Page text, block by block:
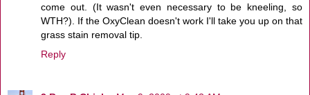
come out. (It wasn't even necessary to be kneeling, so
WTH?). If the OxyClean doesn't work I'll take you up on that
grass stain removal tip.
Reply